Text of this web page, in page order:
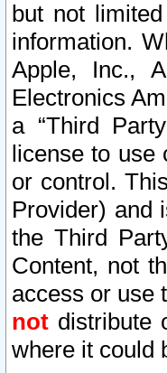
but not
information.
Apple, Inc.,
Electronics
a “Third
license to use
or control.
Provider) and
the Third
Content, not
access or use
not distribute
where it could